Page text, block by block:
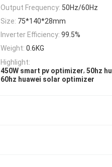
Output Frequency: 50Hz/60Hz
Size: 75*140*28mm
Inverter Efficiency: 99.5%
Weight: 0.6KG
Highlight:
450W smart pv optimizer, 50hz
60hz huawei solar optimizer